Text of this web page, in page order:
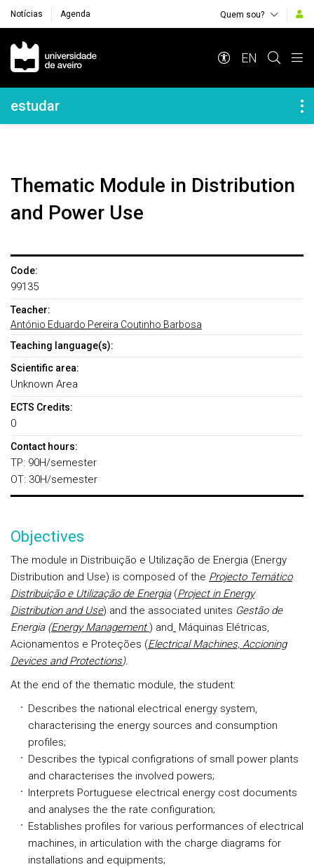
Notícias Agenda Quem sou?
Navegação Principal
EN
Navegação Lateral
estudar
Thematic Module in Distribution
and Power Use
Code:
99135
Teacher:
António Eduardo Pereira Coutinho Barbosa
Teaching language(s):
Scientific area:
Unknown Area
ECTS Credits:
0
Contact hours:
TP: 90H/semester
OT: 30H/semester
Objectives
The module in Distribuição e Utilização de Energia (Energy
Distribution and Use) is composed of the Projecto Temático
Distribuição e Utilização de Energia(Project in Energy
Distribution and Use) and the associated unites Gestão de
Energia(Energy Management) and Máquinas Elétricas,
Acionamentos e Proteções (Electrical Machines, Accioning
Devices and Protections).
At the end of the thematic module, the student:
Describes the national electrical energy system,
characterising the energy sources and consumption
profiles;
Describes the typical configrations of small power plants
and characterises the involved powers;
Interprets Portuguese electrical energy cost documents
and analyses the the rate configuration;
Establishes profiles for various performances of electrical
machines, in articulation with the charge diagrams for
installations and equipments;